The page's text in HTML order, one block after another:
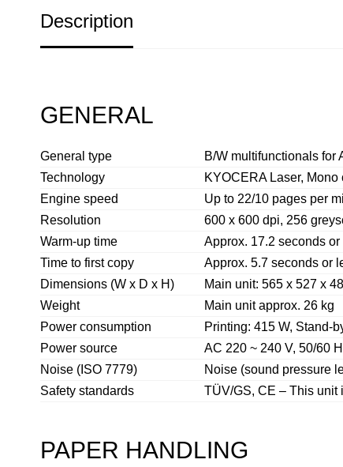
Description
GENERAL
General type
B/W multifunctionals for
Technology
KYOCERA Laser, Mono
Engine speed
Up to 22/10 pages per
Resolution
600 x 600 dpi, 256
Warm-up time
Approx. 17.2 seconds
Time to first copy
Approx. 5.7 seconds or
Dimensions (W x D x H)
Main unit: 565 x 527 x
Weight
Main unit approx. 26 kg
Power consumption
Printing: 415 W, Stand-
Power source
AC 220 ~ 240 V, 50/60
Noise (ISO 7779)
Noise (sound pressure
Safety standards
TÜV/GS, CE – This unit
PAPER HANDLING